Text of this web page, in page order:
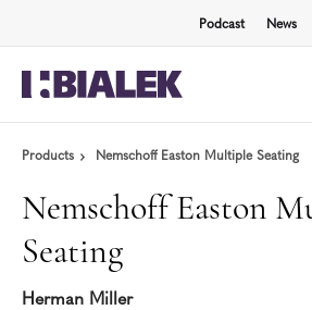
Podcast News
Products Nemschoff Easton Multiple Seating
Nemschoff Easton
Seating
Herman Miller